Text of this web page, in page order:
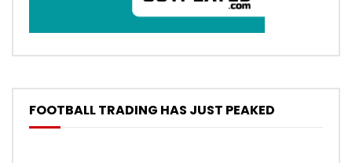
FOOTBALL TRADING HAS JUST PEAKED